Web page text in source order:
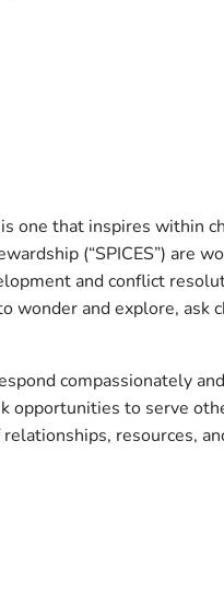
one that inspires within
(“SPICES”) are
and conflict
wonder and explore,
compassionately
opportunities to serve
resources,